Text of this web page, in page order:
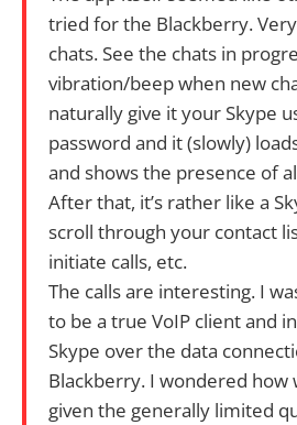
tried for the Blackberry.
chats. See the chats in
vibration/beep when new
naturally give it your Skype
password and it (slowly)
and shows the presence of
After that, it’s rather like a
scroll through your contact
initiate calls, etc.
The calls are interesting. I
to be a true VoIP client and
Skype over the data
Blackberry. I wondered
given the generally limited